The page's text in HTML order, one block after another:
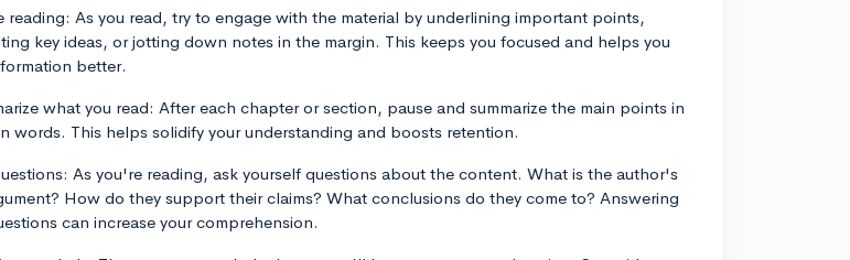
reading: As you read, try to engage with the material by underlining important points,
key ideas, or jotting down notes in the margin. This keeps you focused and helps you
better.
what you read: After each chapter or section, pause and summarize the main points in
words. This helps solidify your understanding and boosts retention.
As you're reading, ask yourself questions about the content. What is the author's
How do they support their claims? What conclusions do they come to? Answering
can increase your comprehension.